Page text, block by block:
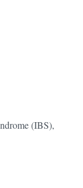
(IBS),